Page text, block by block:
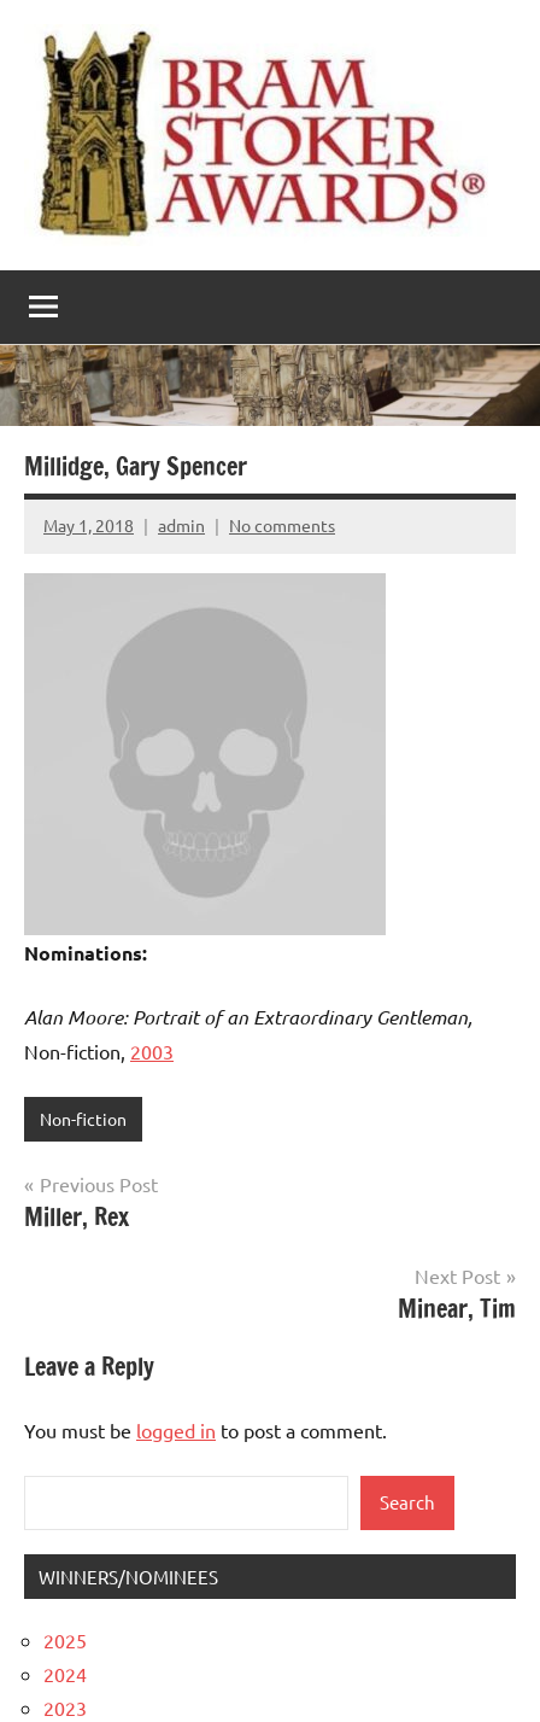
content
The
Bram
Stoker
Awards
literary
award
Millidge, Gary Spencer
May 1, 2018 admin No comments
Nominations:
Alan Moore: Portrait of an Extraordinary Gentleman,
Non-fiction, 2003
Non-fiction
Post
navigation
Previous Post
Miller, Rex
Next Post
Minear, Tim
Leave a Reply
You must be logged in to post a comment.
Search
WINNERS/NOMINEES
2025
2024
2023